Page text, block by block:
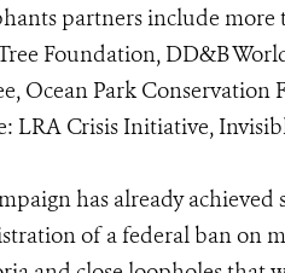
partners include
Foundation, DD&B
Ocean Park
LRA Crisis Initiative,
has already
of a federal ban on